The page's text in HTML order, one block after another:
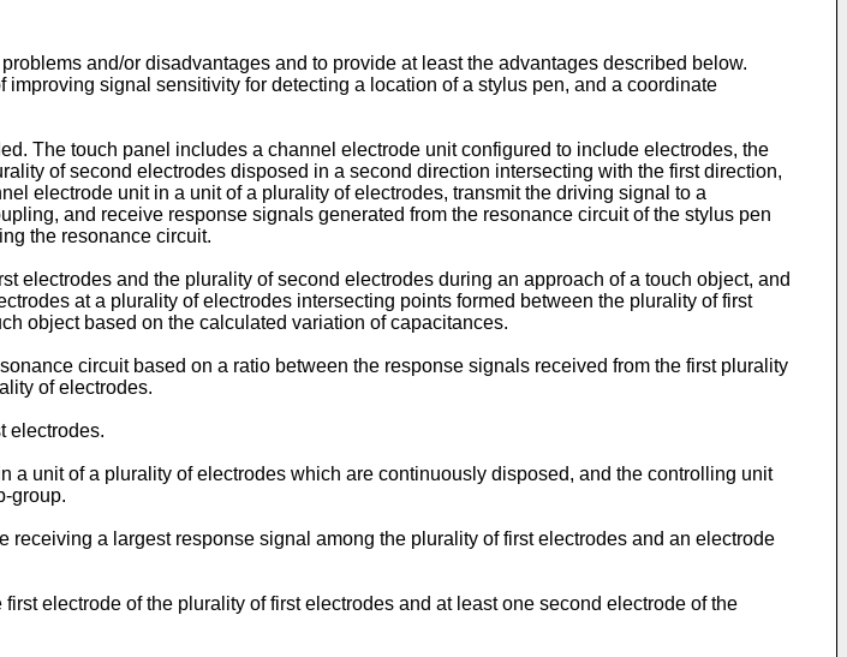
and/or disadvantages and to provide at least the advantages described below.
signal sensitivity for detecting a location of a stylus pen, and a coordinate
The touch panel includes a channel electrode unit configured to include electrodes, the
of second electrodes disposed in a second direction intersecting with the first direction,
electrode unit in a unit of a plurality of electrodes, transmit the driving signal to a
and receive response signals generated from the resonance circuit of the stylus pen
the resonance circuit.
electrodes and the plurality of second electrodes during an approach of a touch object, and
at a plurality of electrodes intersecting points formed between the plurality of first
object based on the calculated variation of capacitances.
circuit based on a ratio between the response signals received from the first plurality
of electrodes.
electrodes.
unit of a plurality of electrodes which are continuously disposed, and the controlling unit
group.
a largest response signal among the plurality of first electrodes and an electrode
electrode of the plurality of first electrodes and at least one second electrode of the